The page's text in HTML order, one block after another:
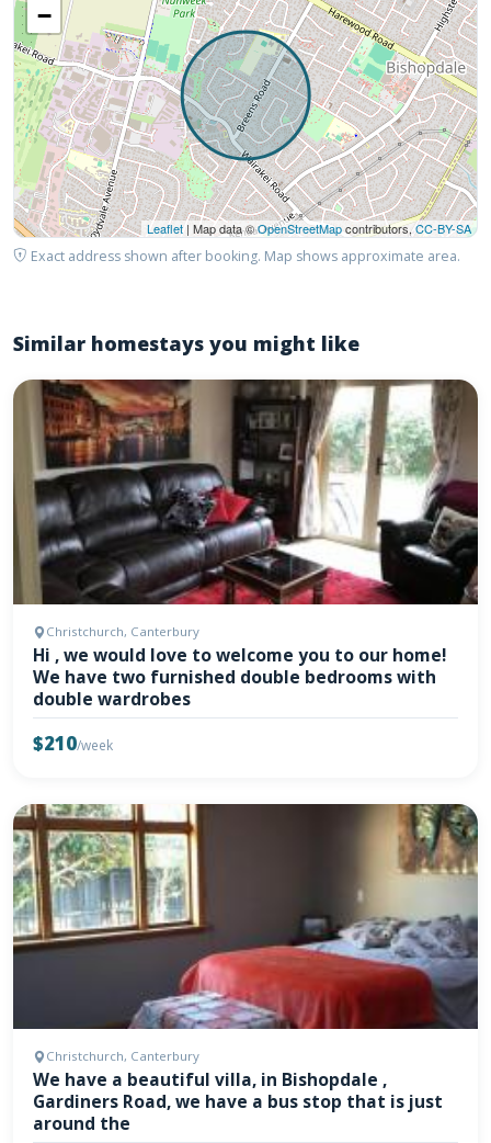
−
Leaflet | Map data ©OpenStreetMapcontributors,CC-BY-SA
Exact address shown after booking. Map shows approximate area.
Similar homestays you might like
Christchurch, Canterbury
Hi , we would love to welcome you to our home!
We have two furnished double bedrooms with
double wardrobes
$210/week
Christchurch, Canterbury
We have a beautiful villa, in Bishopdale ,
Gardiners Road, we have a bus stop that is just
around the